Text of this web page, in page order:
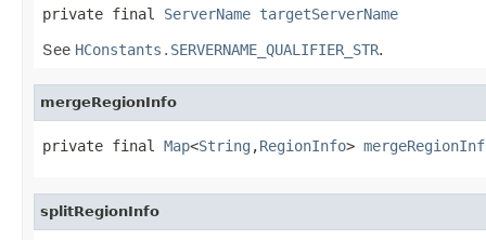
private final ServerName targetServerName
See HConstants.SERVERNAME_QUALIFIER_STR.
mergeRegionInfo
private final Map<String ,RegionInfo>
splitRegionInfo